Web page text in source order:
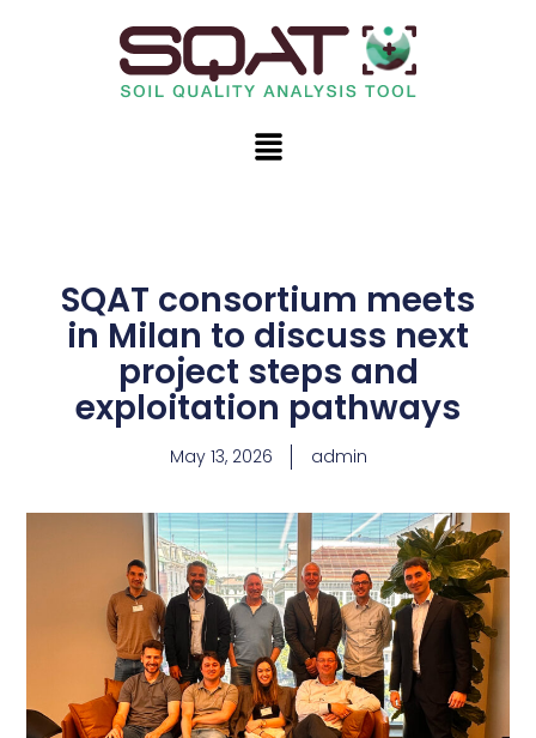
Menu
SQAT consortium meets
in Milan to discuss next
project steps and
exploitation pathways
May 13, 2026 admin